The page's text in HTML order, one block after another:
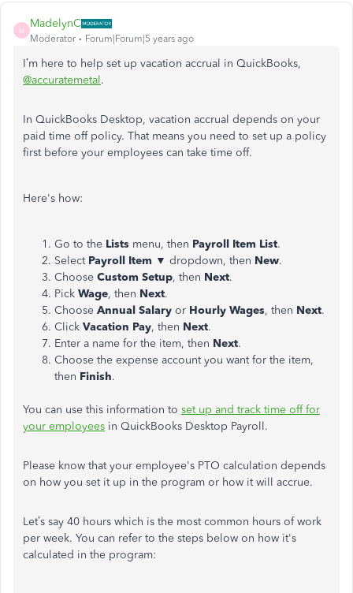
M
MadelynC
Moderator Forum|Forum|5 years ago
I’m here to help set up vacation accrual in QuickBooks,
@accuratemetal.
In QuickBooks Desktop, vacation accrual depends on your
paid time off policy. That means you need to set up a policy
first before your employees can take time off.
Here's how:
Go to the Lists menu, then Payroll Item List.
Select Payroll Item ▼ dropdown, then New.
Choose Custom Setup, then Next.
Pick Wage, then Next.
Choose Annual Salary or Hourly Wages, then Next.
Click Vacation Pay, then Next.
Enter a name for the item, then Next.
Choose the expense account you want for the item,
then Finish.
You can use this information to set up and track time off for
your employees in QuickBooks Desktop Payroll.
Please know that your employee's PTO calculation depends
on how you set it up in the program or how it will accrue.
Let’s say 40 hours which is the most common hours of work
per week. You can refer to the steps below on how it's
calculated in the program: